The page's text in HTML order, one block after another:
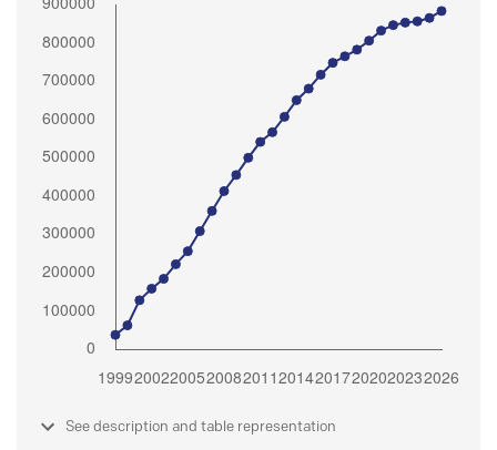
See description and table representation